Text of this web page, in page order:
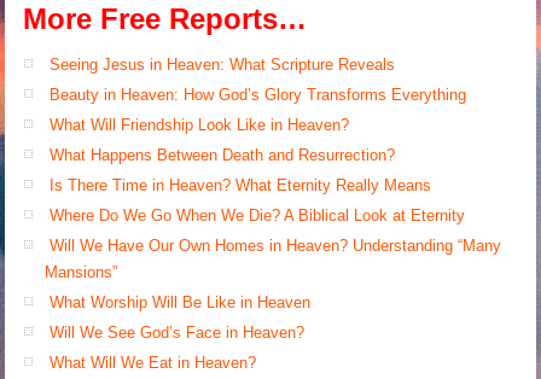
More Free Reports…
Seeing Jesus in Heaven: What Scripture Reveals
Beauty in Heaven: How God’s Glory Transforms Everything
What Will Friendship Look Like in Heaven?
What Happens Between Death and Resurrection?
Is There Time in Heaven? What Eternity Really Means
Where Do We Go When We Die? A Biblical Look at Eternity
Will We Have Our Own Homes in Heaven? Understanding “Many
Mansions”
What Worship Will Be Like in Heaven
Will We See God’s Face in Heaven?
What Will We Eat in Heaven?